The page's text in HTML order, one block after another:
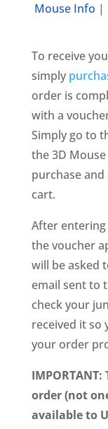
Mouse Info |
To receive
simply
order is
with a
Simply go to
the 3D
purchase
cart.
After entering
the voucher
will be asked
email sent to
check your
received it so
your order
order (not
available to